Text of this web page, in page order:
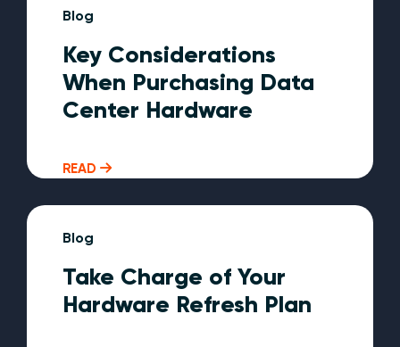
Blog
Key Considerations
When Purchasing Data
Center Hardware
READ
Blog
Take Charge of Your
Hardware Refresh Plan